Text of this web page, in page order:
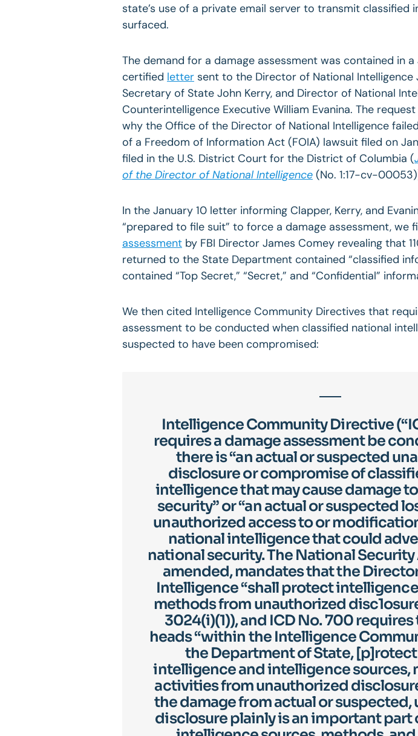
state’s use of a private email server to transmit classified
surfaced.
The demand for a damage assessment was contained in a
certified letter sent to the Director of National Intelligence
Secretary of State John Kerry, and Director of National
Counterintelligence Executive William Evanina. The
why the Office of the Director of National Intelligence
of a Freedom of Information Act (FOIA) lawsuit filed on
filed in the U.S. District Court for the District of Columbia (
of the Director of National Intelligence (No. 1:17-cv-
In the January 10 letter informing Clapper, Kerry, and
“prepared to file suit” to force a damage assessment, we
assessment by FBI Director James Comey revealing that
returned to the State Department contained “classified
contained “Top Secret,” “Secret,” and “Confidential”
We then cited Intelligence Community Directives that
assessment to be conducted when classified national
suspected to have been compromised:
Intelligence Community Directive
requires a damage assessment be
there is “an actual or suspected
disclosure or compromise of
intelligence that may cause damage
security” or “an actual or suspected
unauthorized access to or
national intelligence that could
national security. The National Security
amended, mandates that the
Intelligence “shall protect
methods from unauthorized
3024(i)(1)), and ICD No. 700
heads “within the Intelligence
the Department of State,
intelligence and intelligence sources,
activities from unauthorized
the damage from actual or suspected,
disclosure plainly is an important